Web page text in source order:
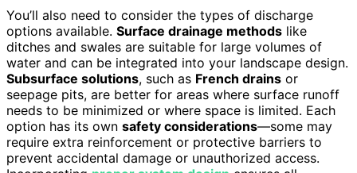
You’ll also need to consider the types of discharge
options available. Surface drainage methods like
ditches and swales are suitable for large volumes of
water and can be integrated into your landscape design.
Subsurface solutions, such as French drains or
seepage pits, are better for areas where surface runoff
needs to be minimized or where space is limited. Each
option has its own safety considerations—some may
require extra reinforcement or protective barriers to
prevent accidental damage or unauthorized access.